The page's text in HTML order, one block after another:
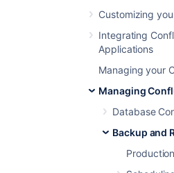
Customizing
Integrating
Applications
Managing your
Managing
Database
Backup and